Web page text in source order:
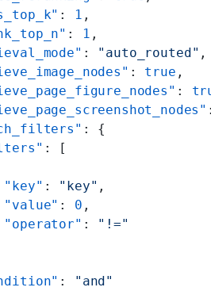
: 1 ,
: 1 ,
: "auto_routed" ,
: true ,
:
: {
: [
: "key" ,
: 0 ,
: "!="
:
"and"